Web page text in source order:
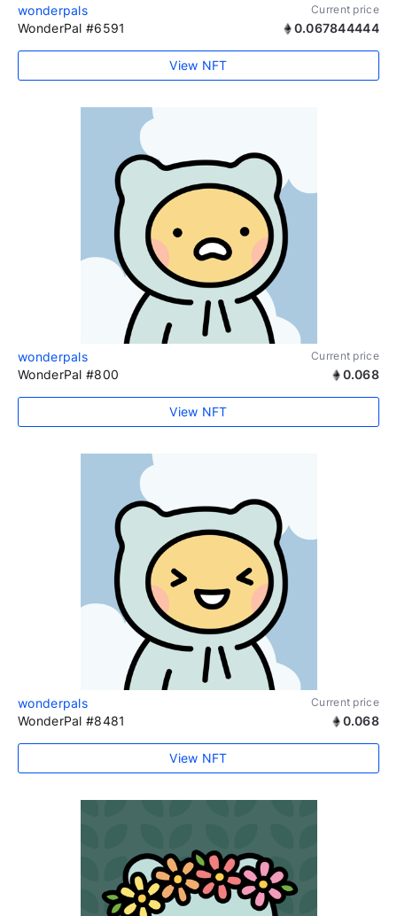
wonderpals Current price
WonderPal #6591 0.067844444
View NFT
wonderpals Current price
WonderPal #800 0.068
View NFT
wonderpals Current price
WonderPal #8481 0.068
View NFT